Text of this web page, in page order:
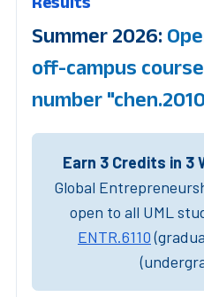
Summer 2026:
off-campus
number
Earn 3 Credits in 3
Global
open to all UML
ENTR.6110